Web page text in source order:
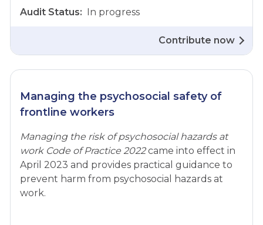
Audit Status: In progress
Contribute now
Managing the psychosocial safety of
frontline workers
Managing the risk of psychosocial hazards at
work Code of Practice 2022came into effect in
April 2023 and provides practical guidance to
prevent harm from psychosocial hazards at
work.